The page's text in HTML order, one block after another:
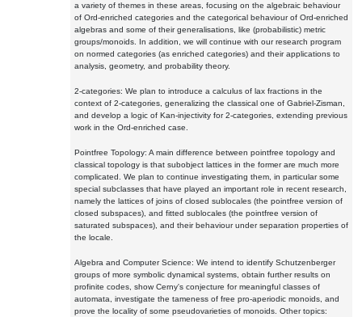
a variety of themes in these areas, focusing on the algebraic behaviour
of Ord-enriched categories and the categorical behaviour of Ord-enriched
algebras and some of their generalisations, like (probabilistic) metric
groups/monoids. In addition, we will continue with our research program
on normed categories (as enriched categories) and their applications to
analysis, geometry, and probability theory.
2-categories: We plan to introduce a calculus of lax fractions in the
context of 2-categories, generalizing the classical one of Gabriel-Zisman,
and develop a logic of Kan-injectivity for 2-categories, extending previous
work in the Ord-enriched case.
Pointfree Topology: A main difference between pointfree topology and
classical topology is that subobject lattices in the former are much more
complicated. We plan to continue investigating them, in particular some
special subclasses that have played an important role in recent research,
namely the lattices of joins of closed sublocales (the pointfree version of
closed subspaces), and fitted sublocales (the pointfree version of
saturated subspaces), and their behaviour under separation properties of
the locale.
Algebra and Computer Science: We intend to identify Schutzenberger
groups of more symbolic dynamical systems, obtain further results on
profinite codes, show Cerny's conjecture for meaningful classes of
automata, investigate the tameness of free pro-aperiodic monoids, and
prove the locality of some pseudovarieties of monoids. Other topics: